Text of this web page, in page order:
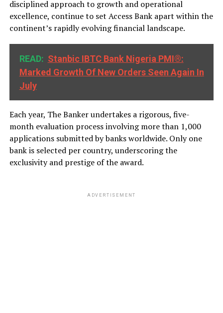
disciplined approach to growth and operational
excellence, continue to set Access Bank apart within the
continent’s rapidly evolving financial landscape.
READ: Stanbic IBTC Bank Nigeria PMI®:
Marked Growth Of New Orders Seen Again In
July
Each year, The Banker undertakes a rigorous, five-
month evaluation process involving more than 1,000
applications submitted by banks worldwide. Only one
bank is selected per country, underscoring the
exclusivity and prestige of the award.
ADVERTISEMENT